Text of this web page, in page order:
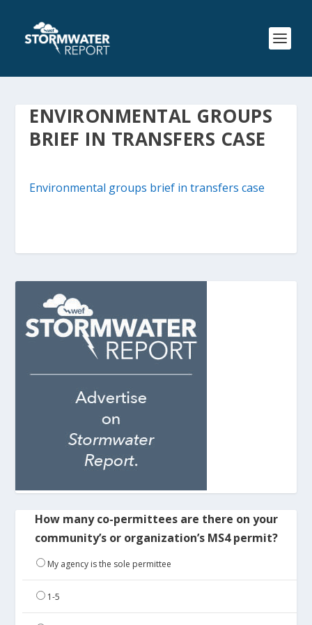
ENVIRONMENTAL GROUPS
BRIEF IN TRANSFERS CASE
Environmental groups brief in transfers case
How many co-permittees are there on your
community’s or organization’s MS4 permit?
My agency is the sole permittee
1-5